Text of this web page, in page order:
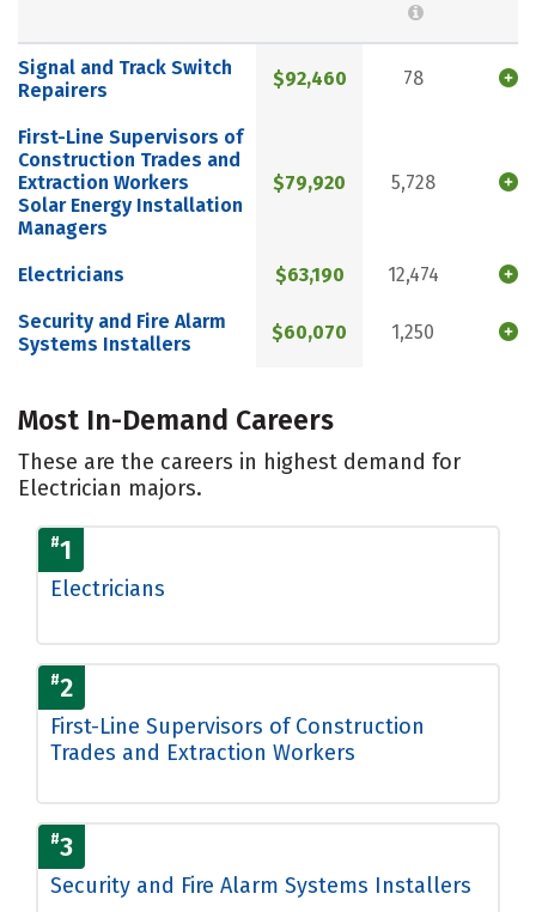
Signal and Track Switch
Repairers
$92,460 78
First-Line Supervisors of
Construction Trades and
Extraction Workers
Solar Energy Installation
Managers
$79,920 5,728
Electricians $63,190 12,474
Security and Fire Alarm
Systems Installers
$60,070 1,250
Most In-Demand Careers
These are the careers in highest demand for
Electrician majors.
#1
Electricians
#2
First-Line Supervisors of Construction
Trades and Extraction Workers
#3
Security and Fire Alarm Systems Installers